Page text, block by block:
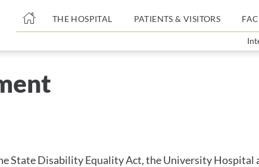
THE HOSPITAL PATIENTS & VISITORS
State Disability Equality Act, the University Hospital